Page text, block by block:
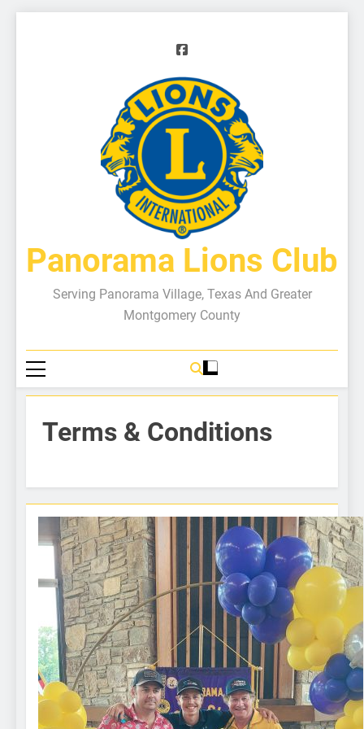
Panorama Lions Club
Serving Panorama Village, Texas And Greater
Montgomery County
Terms & Conditions